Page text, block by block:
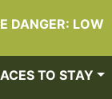
DANGER: LOW
TO STAY